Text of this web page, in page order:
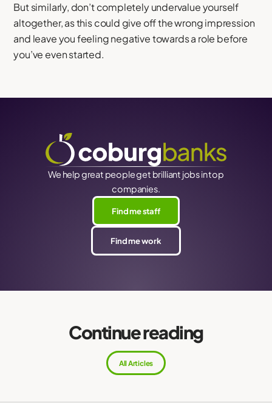
But similarly, don’t completely undervalue yourself
altogether, as this could give off the wrong impression
and leave you feeling negative towards a role before
you’ve even started.
We help great people get brilliant jobs in top
companies.
Find me staff
Find me work
Continue reading
All Articles